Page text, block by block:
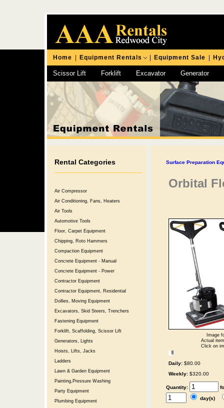
Home Equipment Rentals Equipment Sale
Scissor Lift Forklift Excavator Generator
Chipping Hammer
Rental Categories
Air Compressor
Air Conditioning, Fans, Heaters
Air Tools
Automotive Tools
Floor, Carpet Equipment
Chipping, Roto Hammers
Compaction Equipment
Concrete Equipment - Manual
Concrete Equipment - Power
Contractor Equipment
Contractor Equipment, Residential
Dollies, Moving Equipment
Excavators, Skid Steers, Trenchers
Fastening Equipment
Forklift, Scaffolding, Scissor Lift
Generators, Lights
Hoists, Lifts, Jacks
Ladders
Lawn & Garden Equipment
Painting,Pressure Washing
Party Equipment
Plumbing Equipment
Surface Preparation
Orbital
Image
Actual
Click on
Daily: $80.00
Weekly: $320.00
Quantity:
day(s)